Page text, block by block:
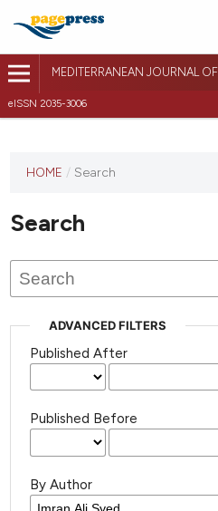
MEDITERRANEAN JOURNAL
eISSN 2035-3006
HOME / Search
Search
ADVANCED FILTERS
Published After
Published Before
By Author